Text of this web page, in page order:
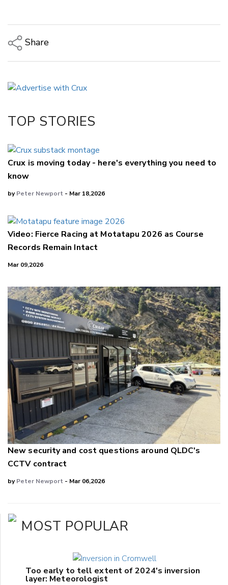
Share
LinkedIn
TOP STORIES
Crux is moving today - here's everything you need to
know
byPeter Newport - Mar 18,2026
Video: Fierce Racing at Motatapu 2026 as Course
Records Remain Intact
Mar 09,2026
New security and cost questions around QLDC's
CCTV contract
byPeter Newport - Mar 06,2026
MOST POPULAR
Too early to tell extent of 2024's inversion
layer: Meteorologist